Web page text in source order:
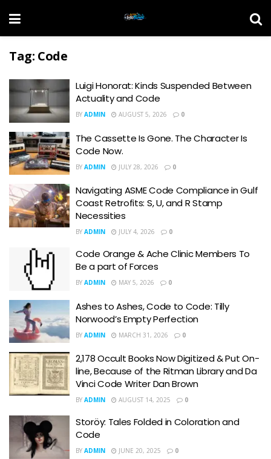
Tag: Code
Luigi Honorat: Kinds Suspended Between
Actuality and Code
BY ADMIN AUGUST 5, 2026 0
The Cassette Is Gone. The Character Is
Code Now.
BY ADMIN JULY 28, 2026 0
Navigating ASME Code Compliance in Gulf
Coast Retrofits: S, U, and R Stamp
Necessities
BY ADMIN JULY 4, 2026 0
Code Orange & Ache Clinic Members To
Be a part of Forces
BY ADMIN MAY 5, 2026 0
Ashes to Ashes, Code to Code: Tilly
Norwood’s Empty Perfection
BY ADMIN MARCH 31, 2026 0
2,178 Occult Books Now Digitized & Put On-
line, Because of the Ritman Library and Da
Vinci Code Writer Dan Brown
BY ADMIN AUGUST 14, 2025 0
Storöy: Tales Folded in Coloration and
Code
BY ADMIN JUNE 20, 2025 0